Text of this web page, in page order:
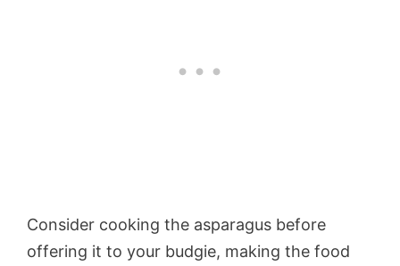
Consider cooking the asparagus before
offering it to your budgie, making the food